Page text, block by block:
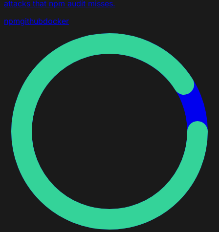
attacks that npm audit misses.
npmgithubdocker